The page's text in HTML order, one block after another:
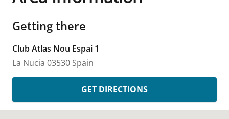
Getting there
Club Atlas Nou Espai 1
La Nucia 03530 Spain
GET DIRECTIONS